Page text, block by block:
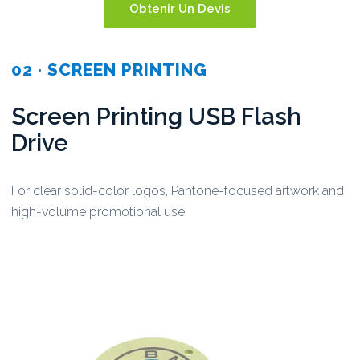
Obtenir Un Devis
02 · SCREEN PRINTING
Screen Printing USB Flash
Drive
For clear solid-color logos, Pantone-focused artwork and
high-volume promotional use.